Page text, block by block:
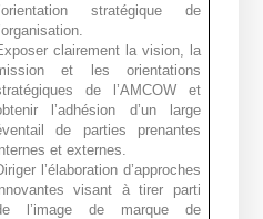
l’orientation stratégique de
l’organisation.
clairement la vision, la
et les orientations
de l’AMCOW et
l’adhésion d’un large
de parties prenantes
et externes.
l’élaboration d’approches
visant à tirer parti
l’image de marque de